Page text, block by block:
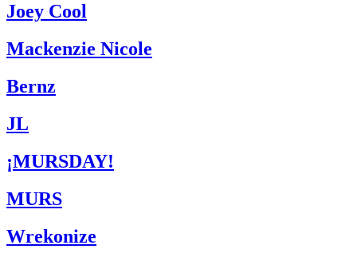
Joey Cool
Mackenzie Nicole
Bernz
JL
¡MURSDAY!
MURS
Wrekonize